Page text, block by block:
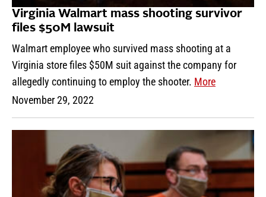
Virginia Walmart mass shooting survivor
files $50M lawsuit
Walmart employee who survived mass shooting at a
Virginia store files $50M suit against the company for
allegedly continuing to employ the shooter. More
November 29, 2022